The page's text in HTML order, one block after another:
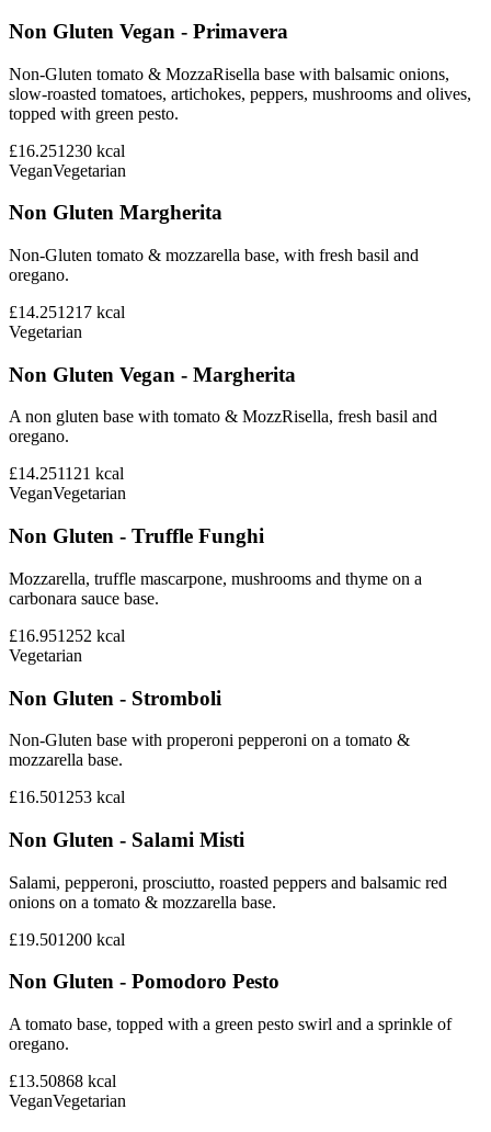
Non Gluten Vegan - Primavera
Non-Gluten tomato & MozzaRisella base with balsamic onions,
slow-roasted tomatoes, artichokes, peppers, mushrooms and olives,
topped with green pesto.
£16.251230 kcal
VeganVegetarian
Non Gluten Margherita
Non-Gluten tomato & mozzarella base, with fresh basil and
oregano.
£14.251217 kcal
Vegetarian
Non Gluten Vegan - Margherita
A non gluten base with tomato & MozzRisella, fresh basil and
oregano.
£14.251121 kcal
VeganVegetarian
Non Gluten - Truffle Funghi
Mozzarella, truffle mascarpone, mushrooms and thyme on a
carbonara sauce base.
£16.951252 kcal
Vegetarian
Non Gluten - Stromboli
Non-Gluten base with properoni pepperoni on a tomato &
mozzarella base.
£16.501253 kcal
Non Gluten - Salami Misti
Salami, pepperoni, prosciutto, roasted peppers and balsamic red
onions on a tomato & mozzarella base.
£19.501200 kcal
Non Gluten - Pomodoro Pesto
A tomato base, topped with a green pesto swirl and a sprinkle of
oregano.
£13.50868 kcal
VeganVegetarian